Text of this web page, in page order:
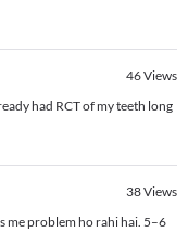
46Views
had RCT of my teeth long
38Views
me problem ho rahi hai. 5–6